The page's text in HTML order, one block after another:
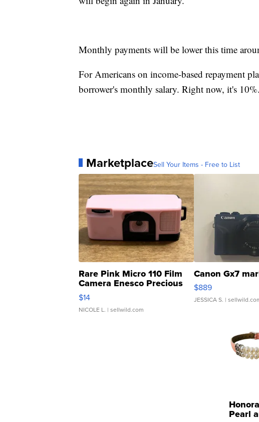
Monthly payments will be lower this time
For Americans on income-based repayment
borrower's monthly salary. Right now, it's 10%.
MarketplaceSell Your Items - Free to List
Rare Pink Micro 110 Film
Camera Enesco Precious
Moments TD4
$14
NICOLE L. | sellwild.com
Canon Gx7
$889
JESSICA S. |
Honora
Pearl